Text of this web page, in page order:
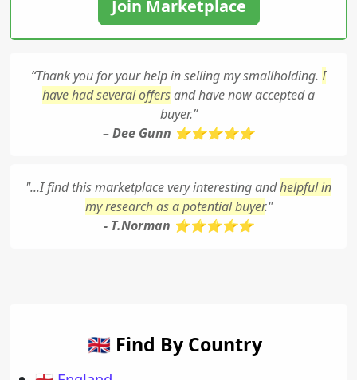
Join Marketplace
“Thank you for your help in selling my smallholding.I
have had several offersand have now accepted a
buyer.”
– Dee Gunn ⭐⭐⭐⭐⭐
"...I find this marketplace very interesting andhelpful in
my research as a potential buyer."
- T.Norman ⭐⭐⭐⭐⭐
🇬🇧 Find By Country